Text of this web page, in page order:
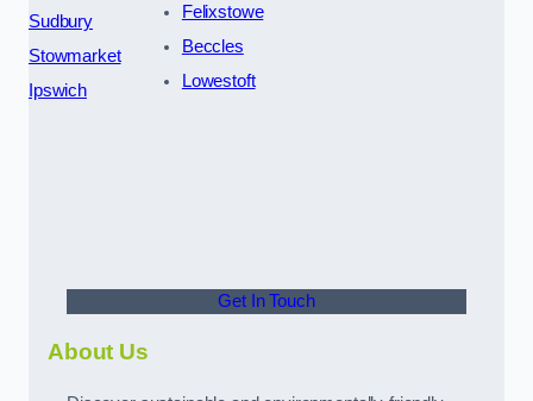
Sudbury
Stowmarket
Ipswich
Felixstowe
Beccles
Lowestoft
Get In Touch
About Us